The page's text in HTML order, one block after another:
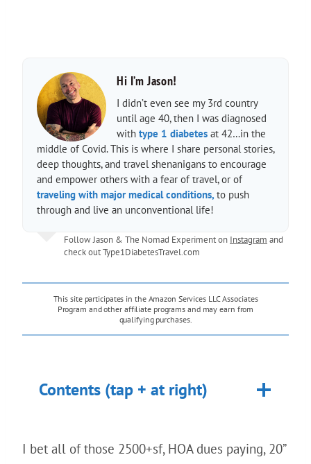
Hi I’m Jason!
I didn’t even see my 3rd country
until age 40, then I was diagnosed
with type 1 diabetes at 42…in the
middle of Covid. This is where I share personal stories,
deep thoughts, and travel shenanigans to encourage
and empower others with a fear of travel, or of
traveling with major medical conditions, to push
through and live an unconventional life!
Follow Jason & The Nomad Experiment on Instagram and
check outType1DiabetesTravel.com
This site participates in the Amazon Services LLC Associates
Program and other affiliate programs and may earn from
qualifying purchases.
Contents (tap + at right)
I bet all of those 2500+sf, HOA dues paying, 20”